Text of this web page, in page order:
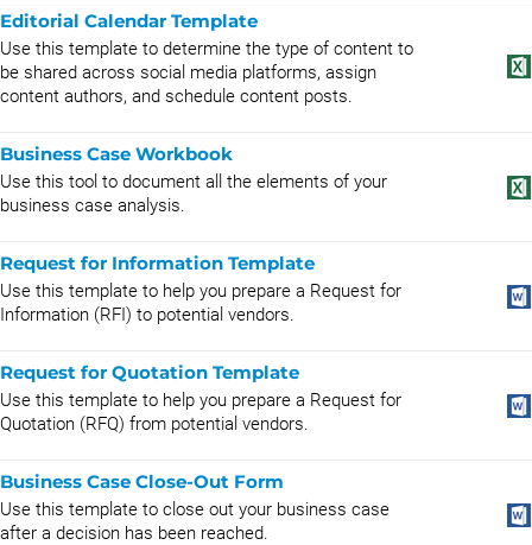
Editorial Calendar Template
Use this template to determine the type of content to
be shared across social media platforms, assign
content authors, and schedule content posts.
Business Case Workbook
Use this tool to document all the elements of your
business case analysis.
Request for Information Template
Use this template to help you prepare a Request for
Information (RFI) to potential vendors.
Request for Quotation Template
Use this template to help you prepare a Request for
Quotation (RFQ) from potential vendors.
Business Case Close-Out Form
Use this template to close out your business case
after a decision has been reached.